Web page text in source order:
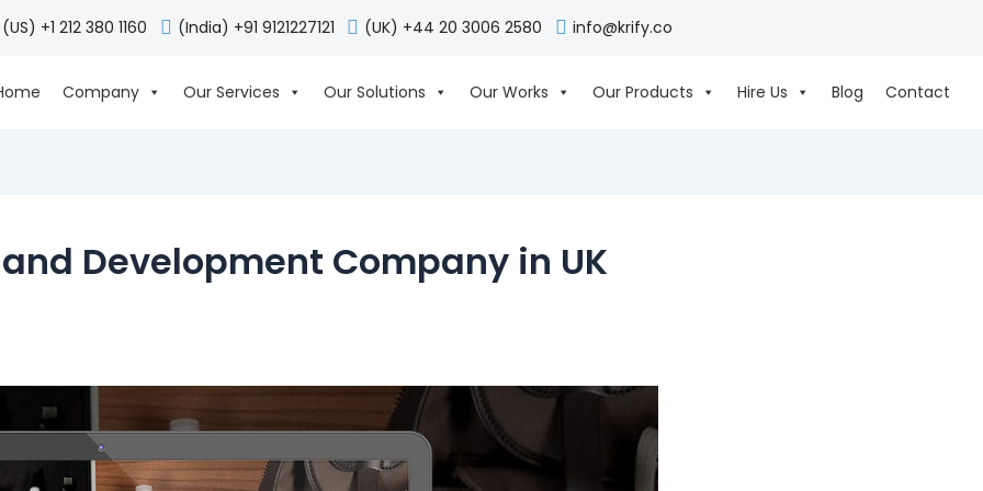
(US) +1 212 380 1160 (India) +91 9121227121 (UK) +44 20 3006 2580 info@krify.co
Company Our Services Our Solutions Our Works Our Products Hire Us Blog Contact
Development Company in UK